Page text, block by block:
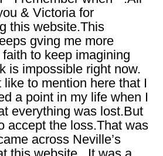
& Victoria for
this website.This
gving me more
to keep imagining
is impossible right now.
like to mention here that I
a point in my life when I
everything was lost.But
accept the loss.That was
across Neville’s